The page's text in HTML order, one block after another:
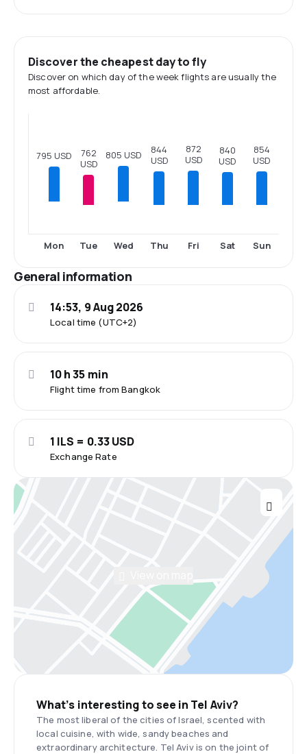
Discover the cheapest day to fly
Discover on which day of the week flights are usually the
most affordable.
795 USD
Mon
762
USD
Tue
805 USD
Wed
844
USD
Thu
872
USD
Fri
840
USD
Sat
854
USD
Sun
General information
Local time (UTC+2)
14:53, 9 Aug 2026
Flight time from Bangkok
10 h 35 min
Exchange Rate
1 ILS = 0.33 USD
What’s interesting to see in Tel Aviv?
The most liberal of the cities of Israel, scented with
local cuisine, with wide, sandy beaches and
extraordinary architecture. Tel Aviv is on the joint of